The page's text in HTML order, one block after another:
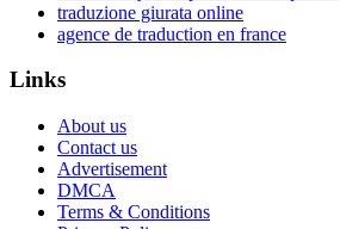
traduzione giurata online
agence de traduction en france
Links
About us
Contact us
Advertisement
DMCA
Terms & Conditions